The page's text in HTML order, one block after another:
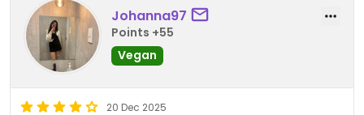
Johanna97
Points +55
Vegan
20 Dec 2025